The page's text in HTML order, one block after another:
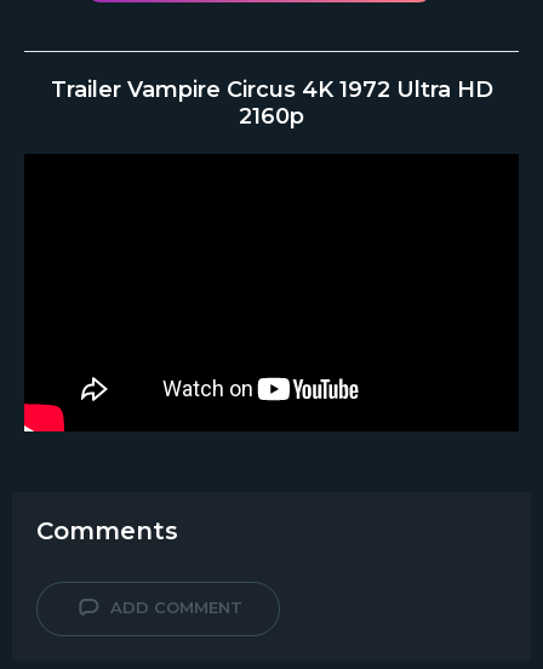
Trailer Vampire Circus 4K 1972 Ultra HD
2160p
Comments
ADD COMMENT